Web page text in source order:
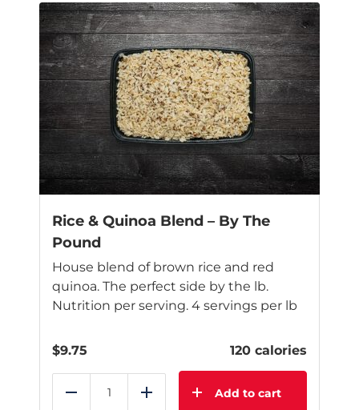
has
multiple
variants.
The
options
may
be
the
page
Rice & Quinoa Blend – By The
Pound
House blend of brown rice and red
quinoa. The perfect side by the lb.
Nutrition per serving. 4 servings per lb
$9.75 120 calories
Reduce Add Add to cart